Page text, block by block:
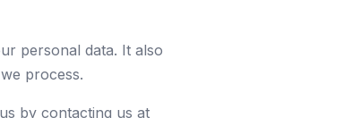
personal data. It also
process.
by contacting us at